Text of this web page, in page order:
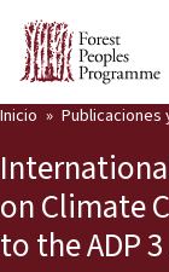
Nuestro
Voces
Socios y Países
Inicio Publicaciones
on Climate
to the ADP